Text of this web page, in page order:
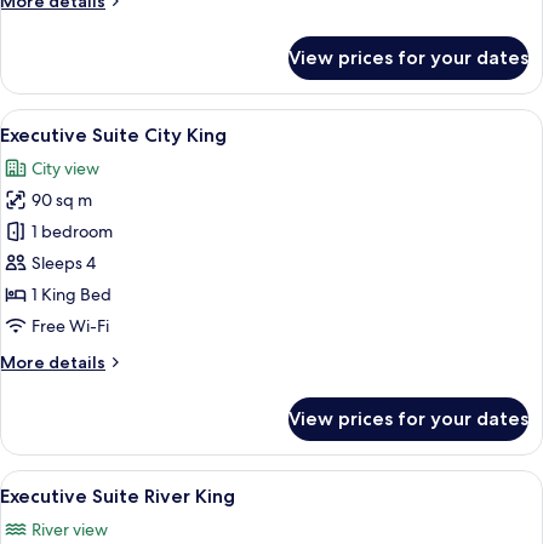
Club
River
King
View prices for your dates
View
all
photos
for
Executive
Suite
City
King
In-room safe, desk, laptop
8
Executive Suite City King
City view
90 sq m
1 bedroom
Sleeps 4
1 King Bed
Free Wi-Fi
More details
More
Suite
City
King
View prices for your dates
View
all
photos
Executive Suite River King | In-room
8
Executive Suite River King
River view